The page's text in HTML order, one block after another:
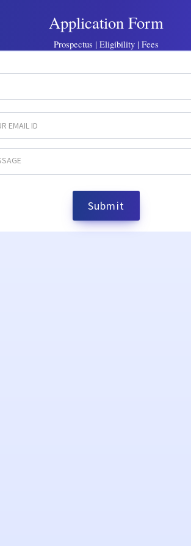
Application Form
Prospectus | Eligibility | Fees
Submit